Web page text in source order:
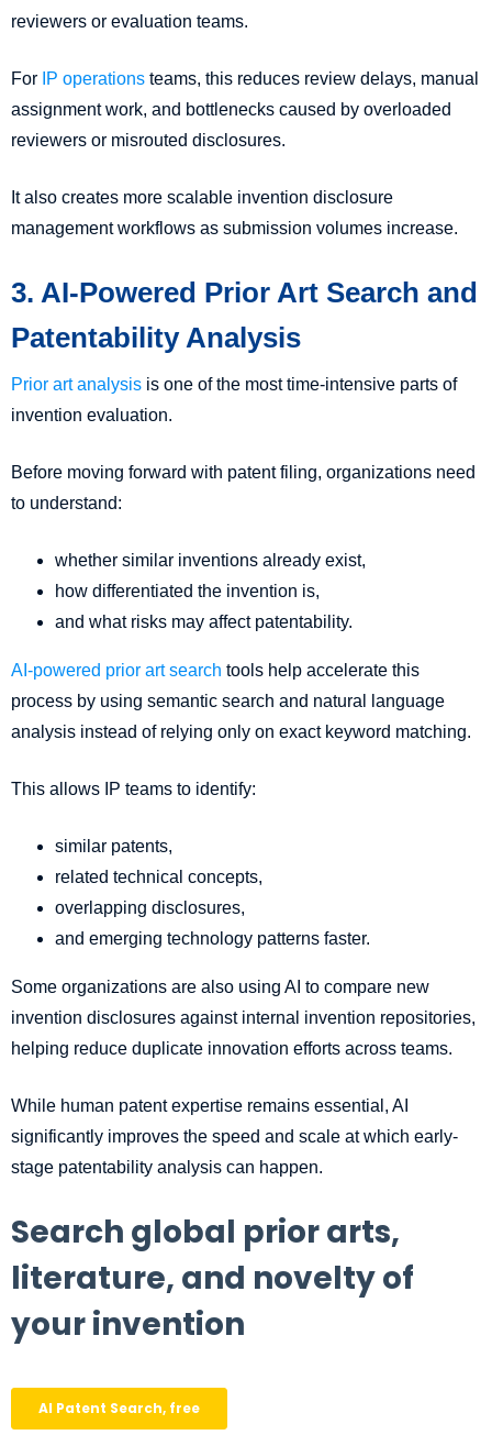
reviewers or evaluation teams.
For IP operations teams, this reduces review delays, manual
assignment work, and bottlenecks caused by overloaded
reviewers or misrouted disclosures.
It also creates more scalable invention disclosure
management workflows as submission volumes increase.
3. AI-Powered Prior Art Search and
Patentability Analysis
Prior art analysis is one of the most time-intensive parts of
invention evaluation.
Before moving forward with patent filing, organizations need
to understand:
whether similar inventions already exist,
how differentiated the invention is,
and what risks may affect patentability.
AI-powered prior art search tools help accelerate this
process by using semantic search and natural language
analysis instead of relying only on exact keyword matching.
This allows IP teams to identify:
similar patents,
related technical concepts,
overlapping disclosures,
and emerging technology patterns faster.
Some organizations are also using AI to compare new
invention disclosures against internal invention repositories,
helping reduce duplicate innovation efforts across teams.
While human patent expertise remains essential, AI
significantly improves the speed and scale at which early-
stage patentability analysis can happen.